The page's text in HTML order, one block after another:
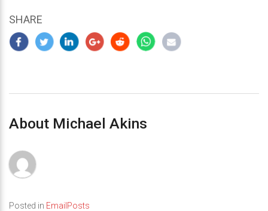
SHARE
About Michael Akins
Posted in EmailPosts